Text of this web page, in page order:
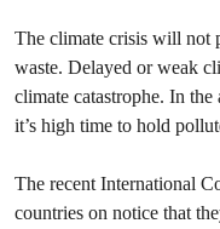
The climate crisis will not
waste. Delayed or weak
climate catastrophe. In
it’s high time to hold
The recent International
countries on notice that